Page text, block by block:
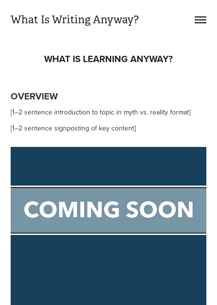
What Is Writing Anyway?
WHAT IS LEARNING ANYWAY?
OVERVIEW
[1–2 sentence introduction to topic in myth vs. reality format]
[1–2 sentence signposting of key content]​​​​​​​